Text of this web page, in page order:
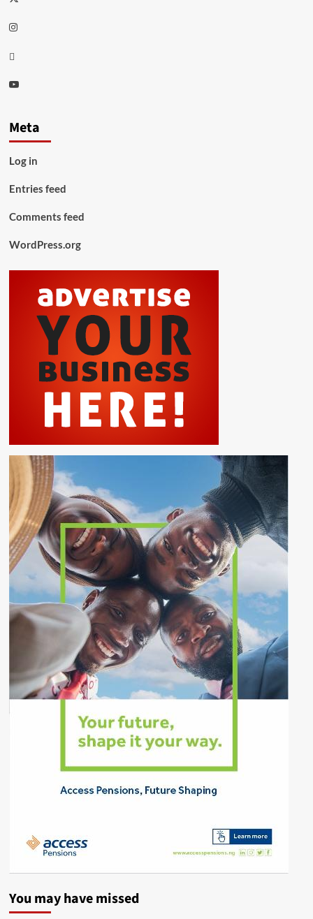
Instagram
Thread
Youtube
Meta
Log in
Entries feed
Comments feed
WordPress.org
You may have missed